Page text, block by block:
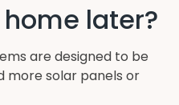
later?
are designed to be
more solar panels or